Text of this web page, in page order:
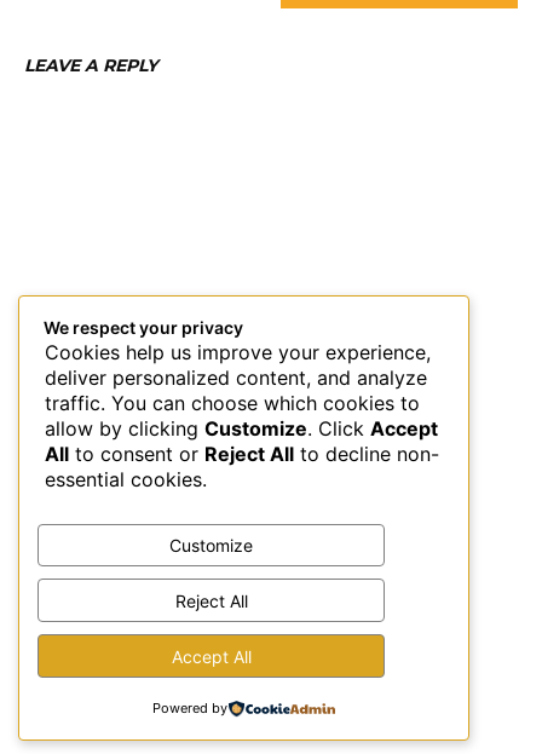
LEAVE A REPLY
This site uses Akismet to reduce spam.
comment data is processed.
We respect your privacy
Cookies help us improve your experience,
deliver personalized content, and analyze
traffic. You can choose which cookies to
allow by clicking Customize. Click Accept
All to consent or Reject All to decline non-
essential cookies.
Customize
Reject All
Accept All
Powered by